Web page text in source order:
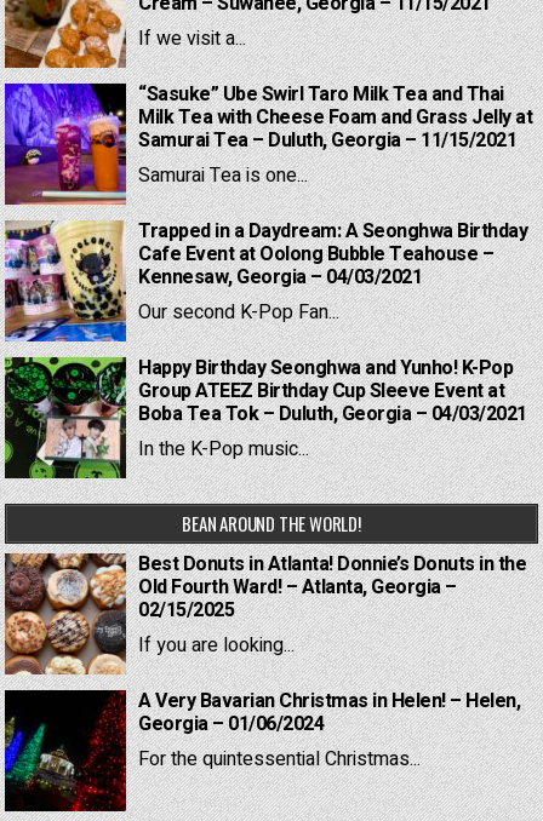
If we visit a...
“Sasuke” Ube Swirl Taro Milk Tea and Thai
Milk Tea with Cheese Foam and Grass Jelly at
Samurai Tea – Duluth, Georgia – 11/15/2021
Samurai Tea is one...
Trapped in a Daydream: A Seonghwa Birthday
Cafe Event at Oolong Bubble Teahouse –
Kennesaw, Georgia – 04/03/2021
Our second K-Pop Fan...
Happy Birthday Seonghwa and Yunho! K-Pop
Group ATEEZ Birthday Cup Sleeve Event at
Boba Tea Tok – Duluth, Georgia – 04/03/2021
In the K-Pop music...
BEAN AROUND THE WORLD!
Best Donuts in Atlanta! Donnie’s Donuts in the
Old Fourth Ward! – Atlanta, Georgia –
02/15/2025
If you are looking...
A Very Bavarian Christmas in Helen! – Helen,
Georgia – 01/06/2024
For the quintessential Christmas...